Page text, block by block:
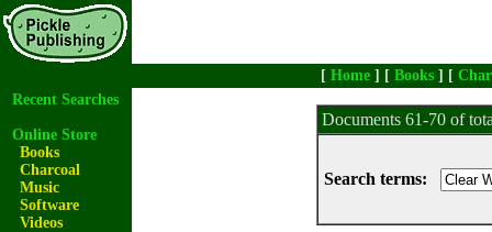
[ Home ] [ Books ] [
Recent Searches
Online Store
Books
Charcoal
Music
Software
Videos
Documents 61-70 of
Search terms: